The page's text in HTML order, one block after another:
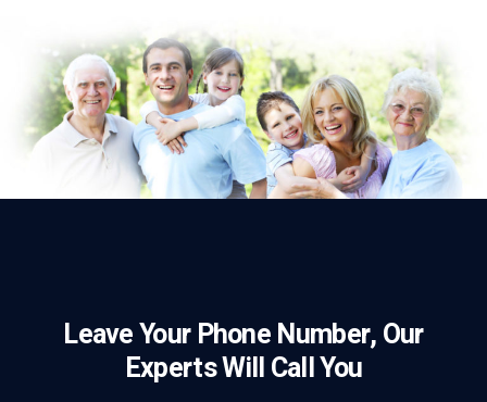
Leave Your Phone Number, Our
Experts Will Call You